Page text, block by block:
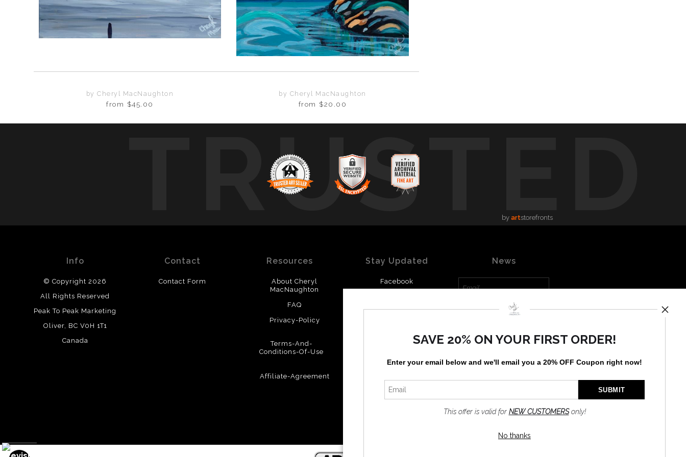
by Cheryl MacNaughton
from $45.00
by Cheryl MacNaughton
from $20.00
TRUSTED
by artstorefronts
Info
© Copyright 2026
All Rights Reserved
Peak To Peak Marketing
Oliver, BC V0H 1T1
Canada
Contact
Contact Form
Resources
About Cheryl
MacNaughton
FAQ
Privacy-Policy
Terms-And-
Conditions-Of-Use
Affiliate-Agreement
Stay Updated
Facebook
News
SIGN UP
I’d like to receive exclusive
SAVE 20% ON YOUR FIRST ORDER!
Enter your email below and we'll email you a 20% OFF Coupon right now!
This offer is valid for NEW CUSTOMERSonly!
No thanks